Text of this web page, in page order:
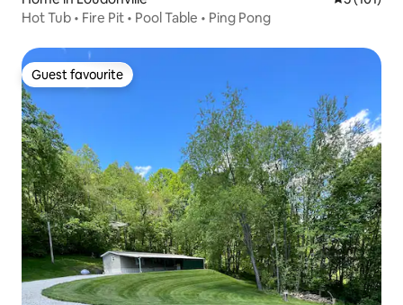
Hot Tub • Fire Pit • Pool Table • Ping Pong
Guest favourite
Guest favourite